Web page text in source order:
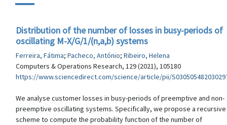
Distribution of the number of losses in busy-periods of
oscillating M-X/G/1/(n,a,b) systems
Ferreira, Fátima; Pacheco, António; Ribeiro, Helena
Computers & Operations Research, 129 (2021), 105180
https://www.sciencedirect.com/science/article/pii/
We analyse customer losses in busy-periods of preemptive and non-
preemptive oscillating systems. Specifically, we propose a recursive
scheme to compute the probability function of the number of